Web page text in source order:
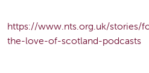
https://www.nts.org.uk/stories/
the-love-of-scotland-podcasts